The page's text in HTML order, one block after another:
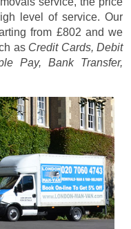
level of service. Our
from £802 and we
as Credit Cards, Debit
Pay, Bank Transfer,